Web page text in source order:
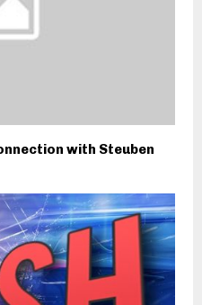
with Steuben